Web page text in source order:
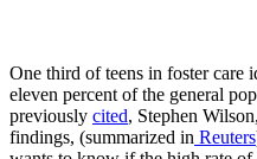
One third of teens in foster
eleven percent of the general
previously cited, Stephen
findings, (summarized in Reuters